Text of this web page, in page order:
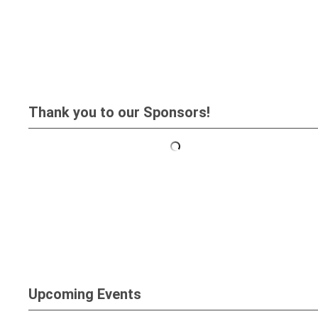
Thank you to our Sponsors!
Upcoming Events